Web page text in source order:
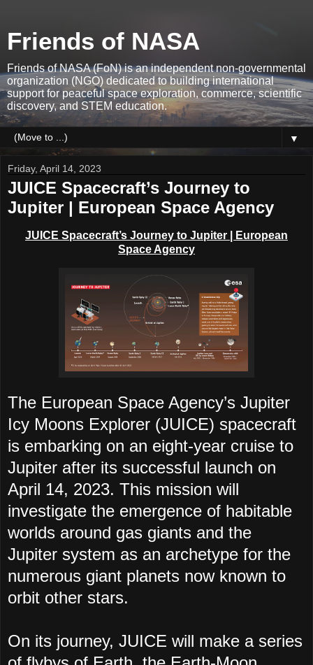
Friends of NASA
Friends of NASA (FoN) is an independent non-governmental
organization (NGO) dedicated to building international
support for peaceful space exploration, commerce, scientific
discovery, and STEM education.
▼
Friday, April 14, 2023
JUICE Spacecraft’s Journey to
Jupiter | European Space Agency
JUICE Spacecraft’s Journey to Jupiter | European
Space Agency
The European Space Agency’s Jupiter
Icy Moons Explorer (JUICE) spacecraft
is embarking on an eight-year cruise to
Jupiter after its successful launch on
April 14, 2023. This mission will
investigate the emergence of habitable
worlds around gas giants and the
Jupiter system as an archetype for the
numerous giant planets now known to
orbit other stars.
On its journey, JUICE will make a series